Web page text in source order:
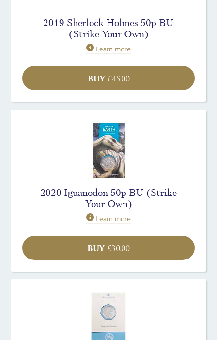
2019 Sherlock Holmes 50p BU
(Strike Your Own)
Learn more
BUY£45.00
2020 Iguanodon 50p BU (Strike
Your Own)
Learn more
BUY £30.00